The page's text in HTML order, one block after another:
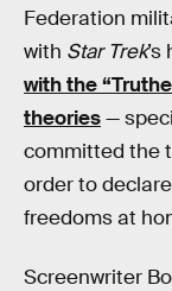
Federation
with Star Trek’s
with the
theories—
committed the
order to
freedoms at
Screenwriter